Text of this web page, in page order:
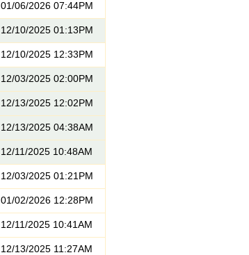
01/06/2026 07:44PM
12/10/2025 01:13PM
12/10/2025 12:33PM
12/03/2025 02:00PM
12/13/2025 12:02PM
12/13/2025 04:38AM
12/11/2025 10:48AM
12/03/2025 01:21PM
01/02/2026 12:28PM
12/11/2025 10:41AM
12/13/2025 11:27AM